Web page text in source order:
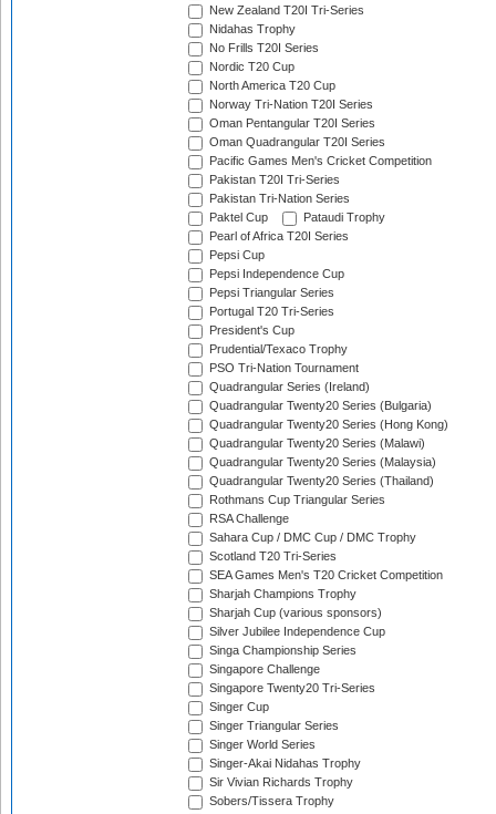
New Zealand T20I Tri-Series
Nidahas Trophy
No Frills T20I Series
Nordic T20 Cup
North America T20 Cup
Norway Tri-Nation T20I Series
Oman Pentangular T20I Series
Oman Quadrangular T20I Series
Pacific Games Men's Cricket Competition
Pakistan T20I Tri-Series
Pakistan Tri-Nation Series
Paktel Cup
Pataudi Trophy
Pearl of Africa T20I Series
Pepsi Cup
Pepsi Independence Cup
Pepsi Triangular Series
Portugal T20 Tri-Series
President's Cup
Prudential/Texaco Trophy
PSO Tri-Nation Tournament
Quadrangular Series (Ireland)
Quadrangular Twenty20 Series (Bulgaria)
Quadrangular Twenty20 Series (Hong Kong)
Quadrangular Twenty20 Series (Malawi)
Quadrangular Twenty20 Series (Malaysia)
Quadrangular Twenty20 Series (Thailand)
Rothmans Cup Triangular Series
RSA Challenge
Sahara Cup / DMC Cup / DMC Trophy
Scotland T20 Tri-Series
SEA Games Men's T20 Cricket Competition
Sharjah Champions Trophy
Sharjah Cup (various sponsors)
Silver Jubilee Independence Cup
Singa Championship Series
Singapore Challenge
Singapore Twenty20 Tri-Series
Singer Cup
Singer Triangular Series
Singer World Series
Singer-Akai Nidahas Trophy
Sir Vivian Richards Trophy
Sobers/Tissera Trophy